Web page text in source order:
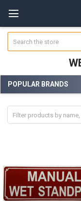
Sidebar
POPULAR BRANDS